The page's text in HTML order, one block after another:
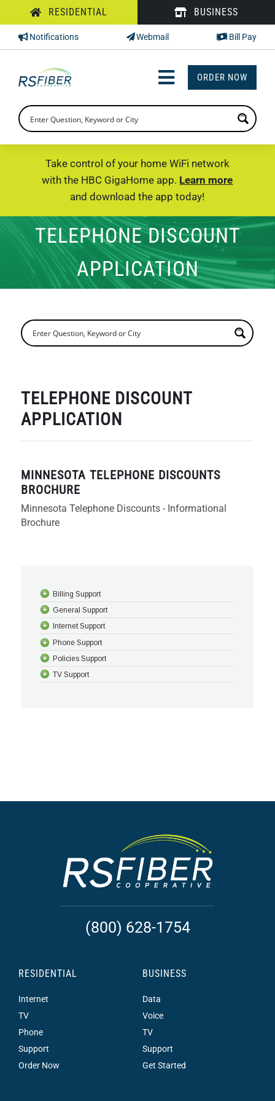
to
content
RESIDENTIAL BUSINESS
Notifications Webmail Bill Pay
Toggle
Navigation
INTERNET
PHONE
SUPPORT
CHECK PRICING
ORDER NOW
Take control of your home WiFi network
with the HBC GigaHome app. Learn more
and download the app today!
TELEPHONE DISCOUNT
APPLICATION
TELEPHONE DISCOUNT
APPLICATION
MINNESOTA TELEPHONE DISCOUNTS
BROCHURE
Minnesota Telephone Discounts - Informational
Brochure
Billing Support
General Support
Internet Support
Phone Support
Policies Support
TV Support
(800) 628-1754
RESIDENTIAL
Internet
TV
Phone
Support
Order Now
BUSINESS
Data
Voice
TV
Support
Get Started